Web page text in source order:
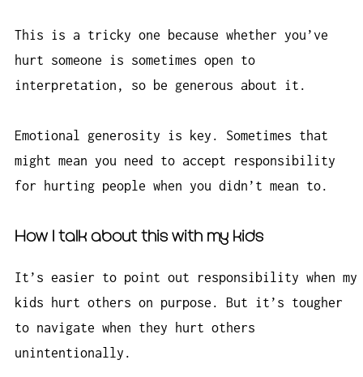
This is a tricky one because whether you’ve
hurt someone is sometimes open to
interpretation, so be generous about it.
Emotional generosity is key. Sometimes that
might mean you need to accept responsibility
for hurting people when you didn’t mean to.
How I talk about this with my kids
It’s easier to point out responsibility when my
kids hurt others on purpose. But it’s tougher
to navigate when they hurt others
unintentionally.